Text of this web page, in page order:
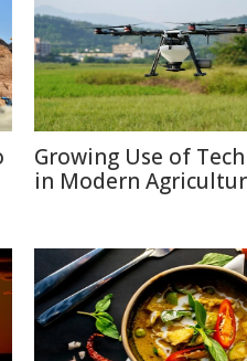
Growing Use of
in Modern